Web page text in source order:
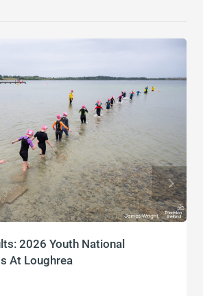
2026 Youth National
At Loughrea